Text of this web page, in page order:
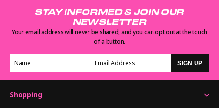
STAY INFORMED & JOIN OUR
NEWSLETTER
Your email address will never be shared, and you can opt out at the touch
of a button.
SIGN UP
Shopping